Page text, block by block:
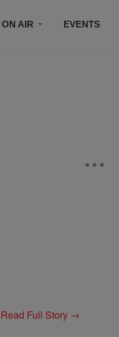
ON AIR EVENTS
Read Full Story →